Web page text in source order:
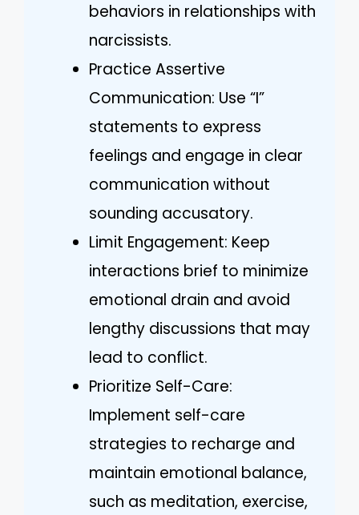
behaviors in relationships with
narcissists.
Practice Assertive
Communication: Use “I”
statements to express
feelings and engage in clear
communication without
sounding accusatory.
Limit Engagement: Keep
interactions brief to minimize
emotional drain and avoid
lengthy discussions that may
lead to conflict.
Prioritize Self-Care:
Implement self-care
strategies to recharge and
maintain emotional balance,
such as meditation, exercise,